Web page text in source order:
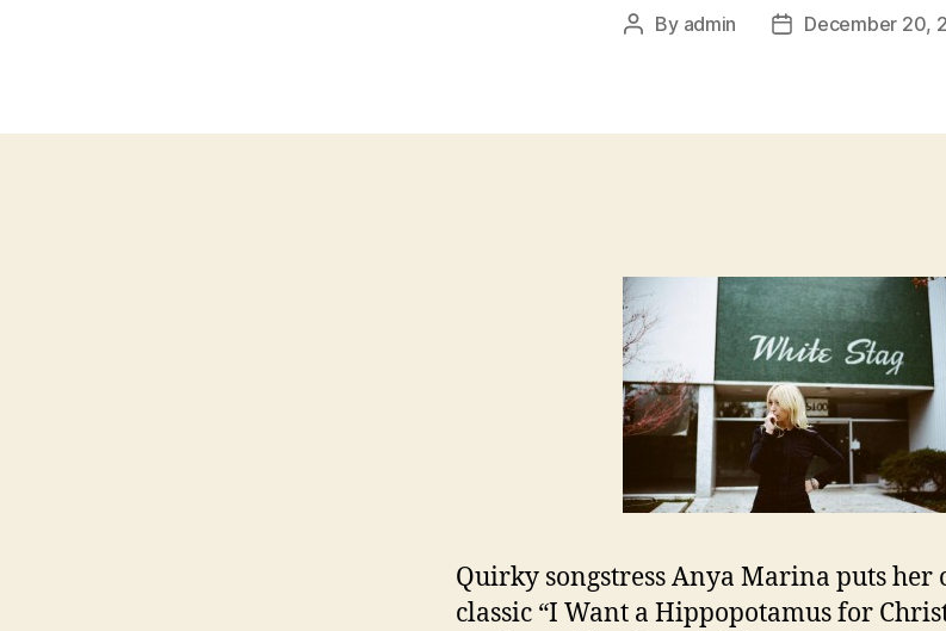
Post
By admin
PostDecember 20,
Quirky songstress Anya Marina puts her
classic “I Want a Hippopotamus for